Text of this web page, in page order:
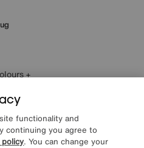
Delivered in 7 days
functionality and
continuing you agree to
policy. You can change your